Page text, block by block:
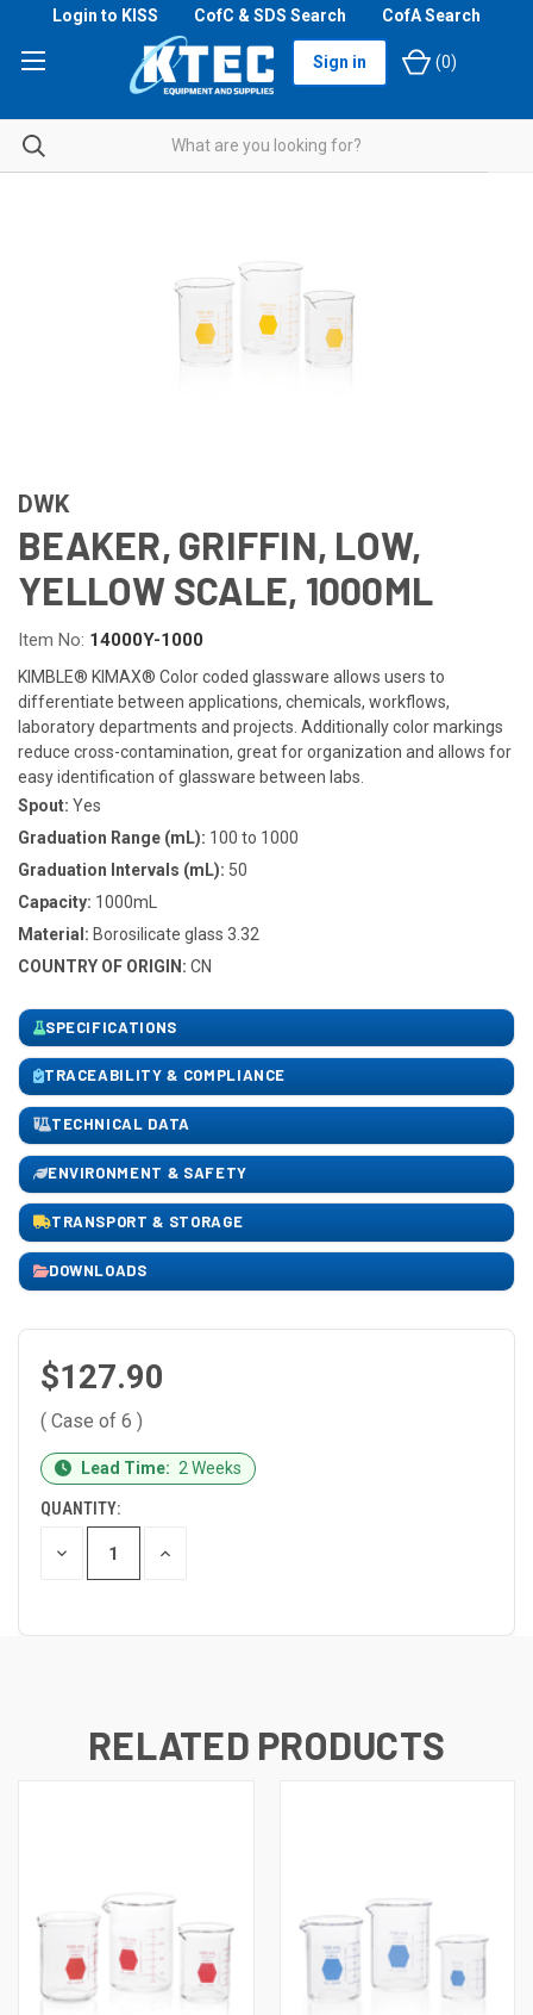
Sign in (0)
Login to KISS CofC & SDS Search CofA Search
DWK
BEAKER, GRIFFIN, LOW,
YELLOW SCALE, 1000ML
Item No: 14000Y-1000
KIMBLE® KIMAX® Color coded glassware allows users to
differentiate between applications, chemicals, workflows,
laboratory departments and projects. Additionally color markings
reduce cross-contamination, great for organization and allows for
easy identification of glassware between labs.
Spout: Yes
Graduation Range (mL): 100 to 1000
Graduation Intervals (mL): 50
Capacity: 1000mL
Material: Borosilicate glass 3.32
COUNTRY OF ORIGIN: CN
SPECIFICATIONS
TRACEABILITY & COMPLIANCE
TECHNICAL DATA
ENVIRONMENT & SAFETY
TRANSPORT & STORAGE
DOWNLOADS
$127.90
( Case of 6 )
CURRENT
STOCK:
Lead Time: 2 Weeks
QUANTITY:
DECREASE INCREASE
RELATED PRODUCTS